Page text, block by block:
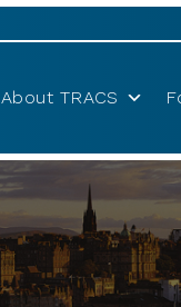
About TRACS